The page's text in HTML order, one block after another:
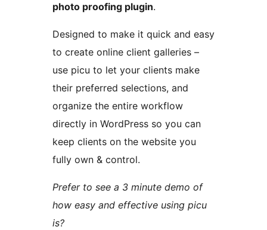
photo proofing plugin.
Designed to make it quick and easy
to create online client galleries –
use picu to let your clients make
their preferred selections, and
organize the entire workflow
directly in WordPress so you can
keep clients on the website you
fully own & control.
Prefer to see a 3 minute demo of
how easy and effective using picu
is?